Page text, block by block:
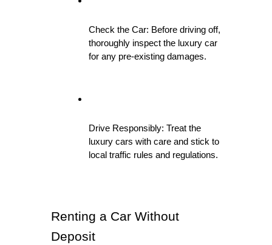
Check the Car: Before driving off,
thoroughly inspect the luxury car
for any pre-existing damages.
Drive Responsibly: Treat the
luxury cars with care and stick to
local traffic rules and regulations.
Renting a Car Without
Deposit